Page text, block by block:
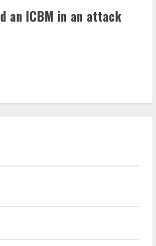
an ICBM in an attack